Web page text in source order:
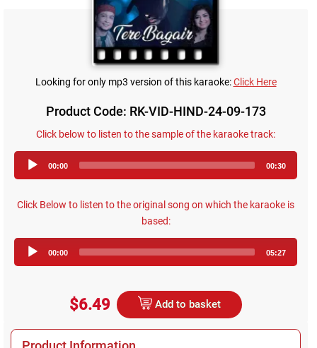
Looking for only mp3 version of this karaoke:Click Here
Product Code: RK-VID-HIND-24-09-173
Click below to listen to the sample of the karaoke track:
Player
00:00 00:30
Click Below to listen to the original song on which the karaoke is
based:
Player
00:00 05:27
$6.49 Add to basket